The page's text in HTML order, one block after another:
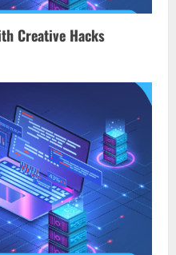
Creative Hacks